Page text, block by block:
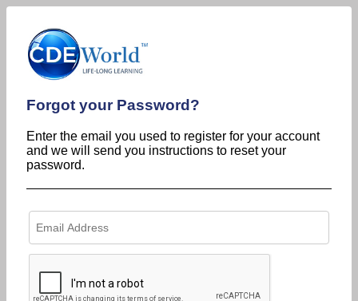
Forgot your Password?
Enter the email you used to register for your account
and we will send you instructions to reset your
password.